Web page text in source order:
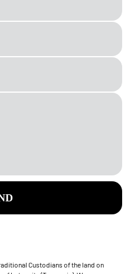
Custodians of the land on